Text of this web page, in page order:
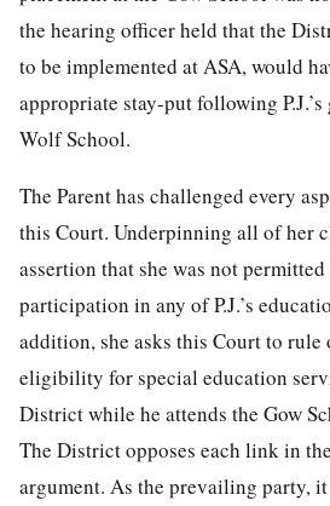
the hearing officer held that the
to be implemented at ASA, would
appropriate stay-put following
Wolf School.
The Parent has challenged every
this Court. Underpinning all of her
assertion that she was not
participation in any of P.J.’s
addition, she asks this Court to rule
eligibility for special education
District while he attends the Gow
The District opposes each link in
argument. As the prevailing party, it